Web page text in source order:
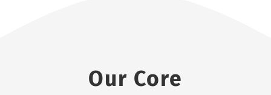
Our Core